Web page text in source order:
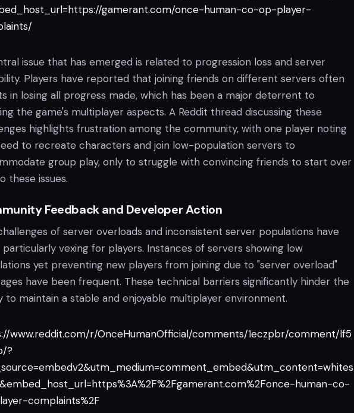
gamerant.com/once-human-co-op-player-
issue that has emerged is related to progression loss and server
Players have reported that joining friends on different servers often
in losing all progress made, which has been a major deterrent to
the game's multiplayer aspects. A Reddit thread discussing these
highlights frustration among the community, with one player noting
to recreate characters and join low-population servers to
group play, only to struggle with convincing friends to start over
these issues.
Feedback and Developer Action
of server overloads and inconsistent server populations have
particularly vexing for players. Instances of servers showing low
yet preventing new players from joining due to "server overload"
have been frequent. These technical barriers significantly hinder the
to maintain a stable and enjoyable multiplayer environment.
www.reddit.com/r/OnceHumanOfficial/comments/1eczpbr/comment/lf5
?
human-co-
complaints%2F